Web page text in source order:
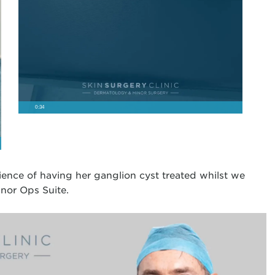
0:34
of having her ganglion cyst treated whilst we
Ops Suite.